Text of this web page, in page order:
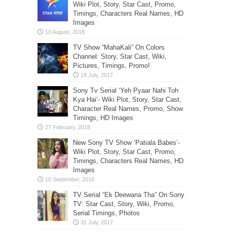
Wiki Plot, Story, Star Cast, Promo,
Timings, Characters Real Names, HD
Images
TV Show “MahaKali” On Colors
Channel: Story, Star Cast, Wiki,
Pictures, Timings, Promo!
Sony Tv Serial ‘Yeh Pyaar Nahi Toh
Kya Hai’- Wiki Plot, Story, Star Cast,
Character Real Names, Promo, Show
Timings, HD Images
New Sony TV Show ‘Patiala Babes’-
Wiki Plot, Story, Star Cast, Promo,
Timings, Characters Real Names, HD
Images
TV Serial “Ek Deewana Tha” On Sony
TV: Star Cast, Story, Wiki, Promo,
Serial Timings, Photos